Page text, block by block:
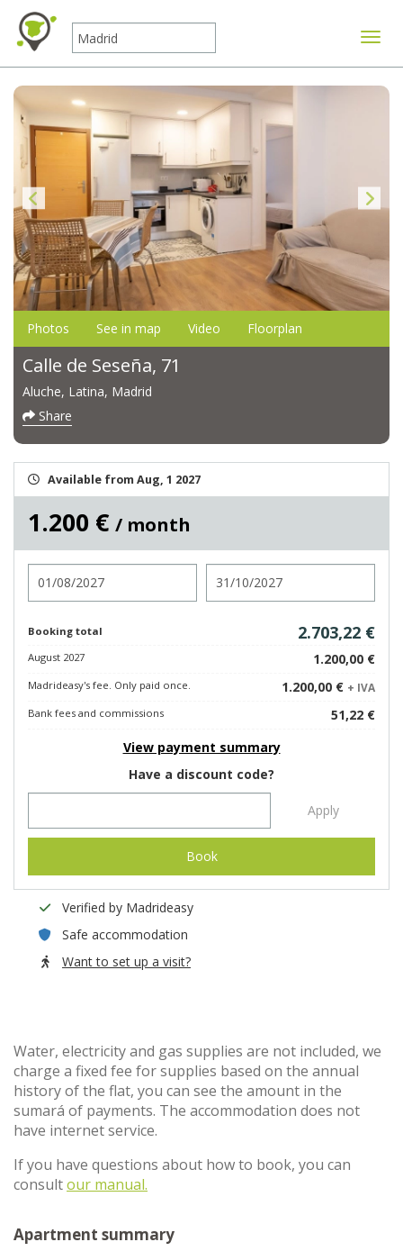
Photos See in map Video Floorplan
Calle de Seseña, 71
Aluche, Latina, Madrid
Share
Available from Aug, 1 2027
1.200 € / month
Booking total 2.703,22 €
August 2027 1.200,00 €
Madrideasy's fee. Only paid once. 1.200,00 € + IVA
Bank fees and commissions
51,22 €
View payment summary
Have a discount code?
Apply
Book
Verified by Madrideasy
Safe accommodation
Want to set up a visit?
Water, electricity and gas supplies are not included, we
charge a fixed fee for supplies based on the annual
history of the flat, you can see the amount in the
sumará of payments. The accommodation does not
have internet service.
If you have questions about how to book, you can
consultour manual.
Apartment summary